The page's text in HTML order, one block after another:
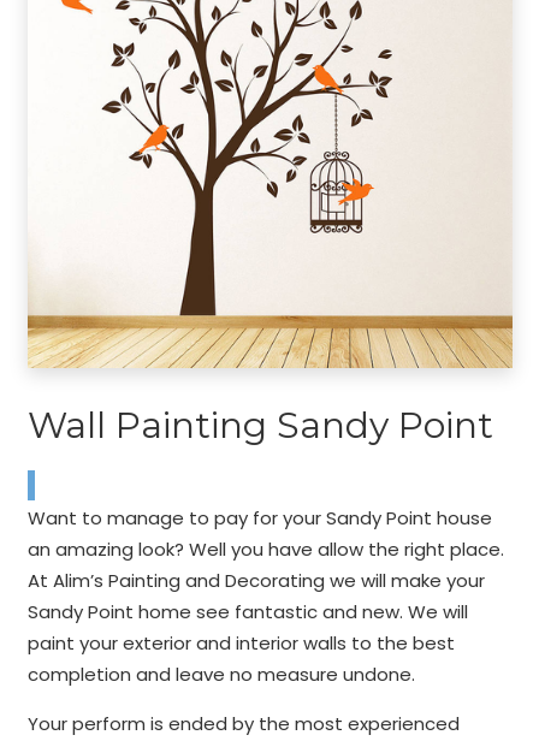
Wall Painting Sandy Point
Want to manage to pay for your Sandy Point house
an amazing look? Well you have allow the right place.
At Alim’s Painting and Decorating we will make your
Sandy Point home see fantastic and new. We will
paint your exterior and interior walls to the best
completion and leave no measure undone.
Your perform is ended by the most experienced